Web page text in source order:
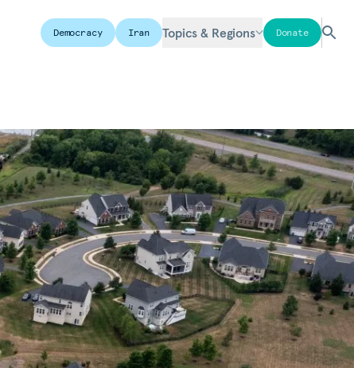
Democracy Iran Topics & Regions Donate